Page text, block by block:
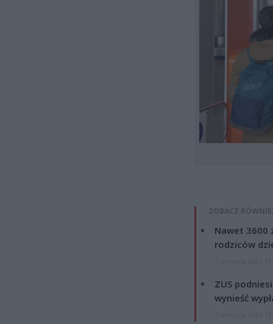
ZOBACZ
Nawet 3600
rodziców
ZUS
wynieść